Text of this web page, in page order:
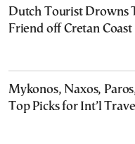
Dutch Tourist Drowns
Friend off Cretan Coast
Mykonos, Naxos,
Top Picks for Int’l